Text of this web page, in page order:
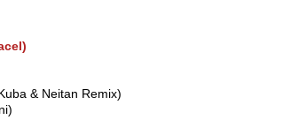
& Neitan Remix)